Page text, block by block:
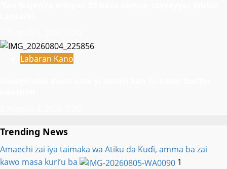
Labaran Kano
Trending News
Amaechi zai iya taimaka wa Atiku da Kuɗi, amma ba zai
kawo masa kuri’u ba
1